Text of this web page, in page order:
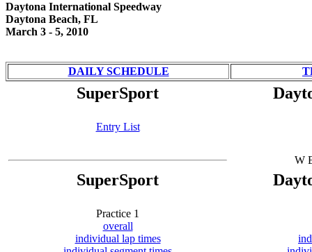
Daytona International Speedway
Daytona Beach, FL
March 3 - 5, 2010
DAILY SCHEDULE
SuperSport
Entry List
W
SuperSport
Practice 1
overall
individual lap times